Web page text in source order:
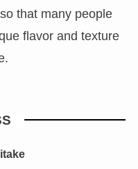
that many people
flavor and texture